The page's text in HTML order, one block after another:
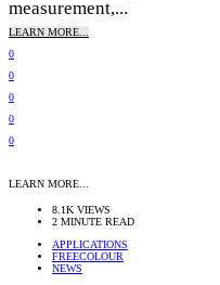
measurement,...
LEARN MORE...
0
0
0
0
0
LEARN MORE...
8.1K VIEWS
2 MINUTE READ
APPLICATIONS
FREECOLOUR
NEWS